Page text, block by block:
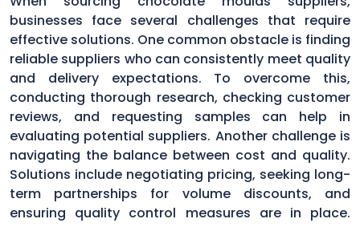
businesses face several challenges that require
effective solutions. One common obstacle is finding
reliable suppliers who can consistently meet quality
and delivery expectations. To overcome this,
conducting thorough research, checking customer
reviews, and requesting samples can help in
evaluating potential suppliers. Another challenge is
navigating the balance between cost and quality.
Solutions include negotiating pricing, seeking long-
term partnerships for volume discounts, and
ensuring quality control measures are in place.